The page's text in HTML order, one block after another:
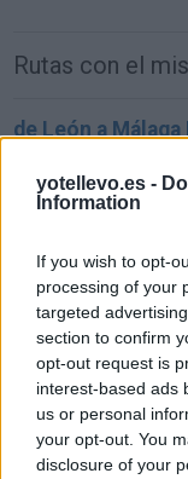
yotellevo.es -
Information
If you wish to opt-
processing of your
targeted
section to confirm
opt-out request is
interest-based ads
us or personal
your opt-out. You
disclosure of your
Rutas con el
de León a Málaga
181 km 3h 54 min
de Palma De
Malaga
857 km 14h 17 min